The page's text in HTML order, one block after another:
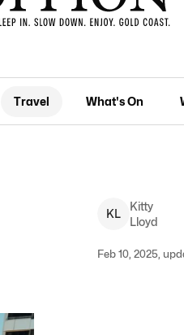
Travel What's On
KL
Kitty
Lloyd
Feb 10, 2025,